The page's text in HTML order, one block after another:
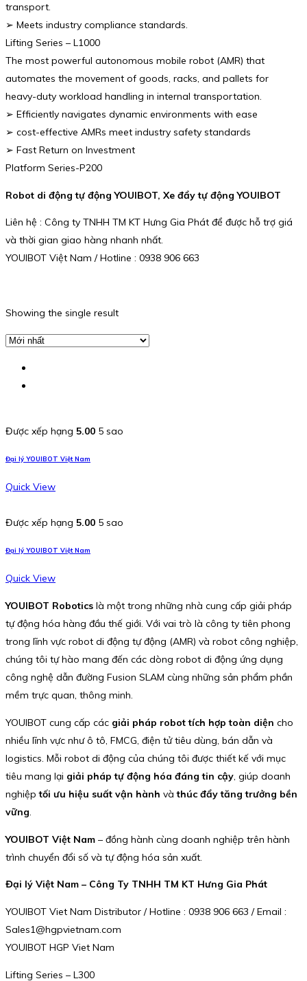
transport.
➢ Meets industry compliance standards.
Lifting Series – L1000
The most powerful autonomous mobile robot (AMR) that
automates the movement of goods, racks, and pallets for
heavy-duty workload handling in internal transportation.
➢ Efficiently navigates dynamic environments with ease
➢ cost-effective AMRs meet industry safety standards
➢ Fast Return on Investment
Platform Series-P200
Robot di động tự động YOUIBOT, Xe đẩy tự động YOUIBOT
Liên hệ : Công ty TNHH TM KT Hưng Gia Phát để được hỗ trợ giá
và thời gian giao hàng nhanh nhất.
YOUIBOT Việt Nam / Hotline : 0938 906 663
Showing the single result
Được xếp hạng 5.00 5 sao
Đại lý YOUIBOT Việt Nam
Quick View
Được xếp hạng 5.00 5 sao
Đại lý YOUIBOT Việt Nam
Quick View
YOUIBOT Robotics là một trong những nhà cung cấp giải pháp
tự động hóa hàng đầu thế giới. Với vai trò là công ty tiên phong
trong lĩnh vực robot di động tự động (AMR) và robot công nghiệp,
chúng tôi tự hào mang đến các dòng robot di động ứng dụng
công nghệ dẫn đường Fusion SLAM cùng những sản phẩm phần
mềm trực quan, thông minh.
YOUIBOT cung cấp các giải pháp robot tích hợp toàn diện cho
nhiều lĩnh vực như ô tô, FMCG, điện tử tiêu dùng, bán dẫn và
logistics. Mỗi robot di động của chúng tôi được thiết kế với mục
tiêu mang lại giải pháp tự động hóa đáng tin cậy, giúp doanh
nghiệptối ưu hiệu suất vận hành vàthúc đẩy tăng trưởng bền
vững.
YOUIBOT Việt Nam – đồng hành cùng doanh nghiệp trên hành
trình chuyển đổi số và tự động hóa sản xuất.
Đại lý Việt Nam – Công Ty TNHH TM KT Hưng Gia Phát
YOUIBOT Viet Nam Distributor / Hotline : 0938 906 663 / Email :
Sales1@hgpvietnam.com
YOUIBOT HGP Viet Nam
Lifting Series – L300